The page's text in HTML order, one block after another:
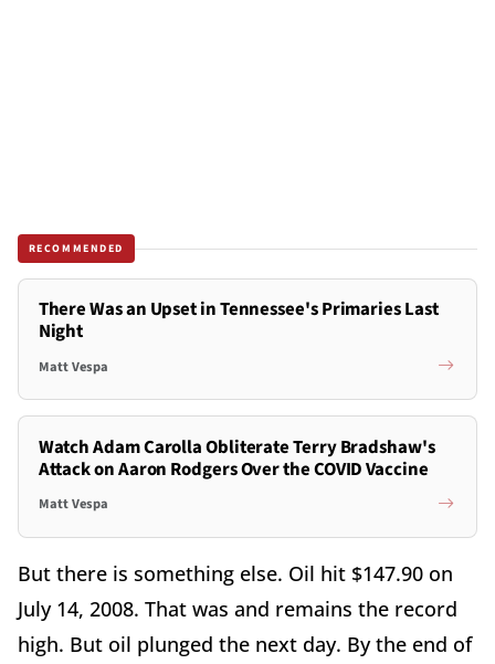
RECOMMENDED
There Was an Upset in Tennessee's Primaries Last
Night
Matt Vespa
Watch Adam Carolla Obliterate Terry Bradshaw's
Attack on Aaron Rodgers Over the COVID Vaccine
Matt Vespa
But there is something else. Oil hit $147.90 on
July 14, 2008. That was and remains the record
high. But oil plunged the next day. By the end of